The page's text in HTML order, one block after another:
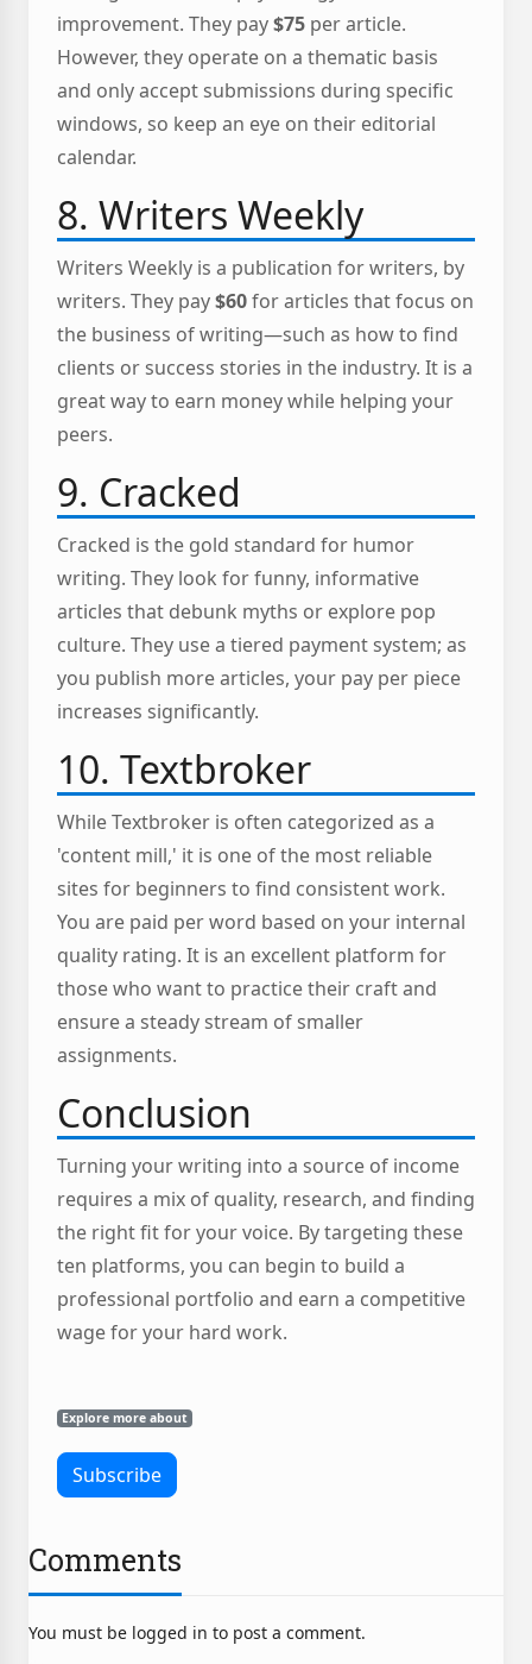
improvement. They pay$75 per article.
However, they operate on a thematic basis
and only accept submissions during specific
windows, so keep an eye on their editorial
calendar.
8. Writers Weekly
Writers Weekly is a publication for writers, by
writers. They pay$60for articles that focus on
the business of writing—such as how to find
clients or success stories in the industry. It is a
great way to earn money while helping your
peers.
9. Cracked
Cracked is the gold standard for humor
writing. They look for funny, informative
articles that debunk myths or explore pop
culture. They use a tiered payment system; as
you publish more articles, your pay per piece
increases significantly.
10. Textbroker
While Textbroker is often categorized as a
'content mill,' it is one of the most reliable
sites for beginners to find consistent work.
You are paid per word based on your internal
quality rating. It is an excellent platform for
those who want to practice their craft and
ensure a steady stream of smaller
assignments.
Conclusion
Turning your writing into a source of income
requires a mix of quality, research, and finding
the right fit for your voice. By targeting these
ten platforms, you can begin to build a
professional portfolio and earn a competitive
wage for your hard work.
Explore more about
Comments
You must be logged in to post a comment.